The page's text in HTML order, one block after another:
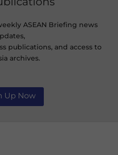
ASEAN Briefing news
publications, and access to
archives.
Up Now